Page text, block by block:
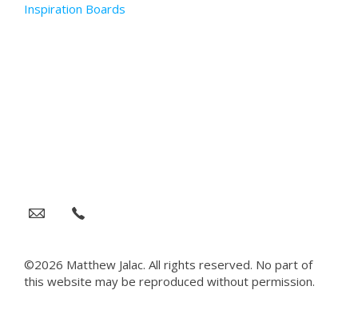
Inspiration Boards
©2026 Matthew Jalac. All rights reserved. No part of
this website may be reproduced without permission.